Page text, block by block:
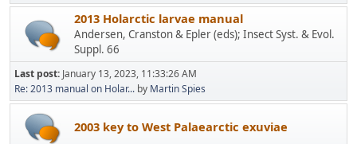
2013 Holarctic larvae manual
Andersen, Cranston & Epler (eds); Insect Syst. & Evol.
Suppl. 66
Last post: January 13, 2023, 11:33:26 AM
Re: 2013 manual on Holar... by Martin Spies
2003 key to West Palaearctic exuviae